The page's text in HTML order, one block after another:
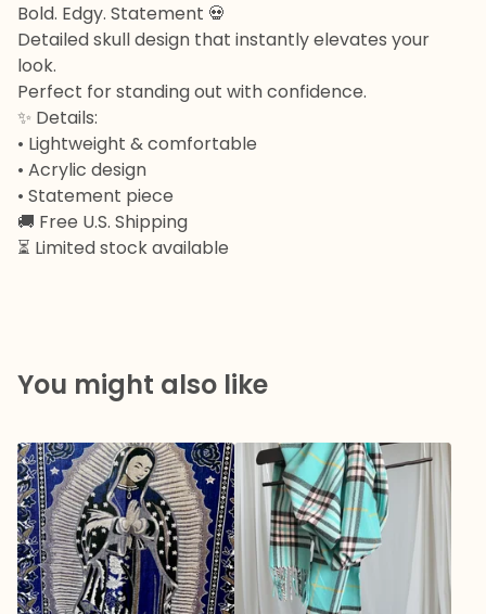
Bold. Edgy. Statement 💀
Detailed skull design that instantly elevates your
look.
Perfect for standing out with confidence.
✨ Details:
• Lightweight & comfortable
• Acrylic design
• Statement piece
🚚 Free U.S. Shipping
⏳ Limited stock available
You might also like